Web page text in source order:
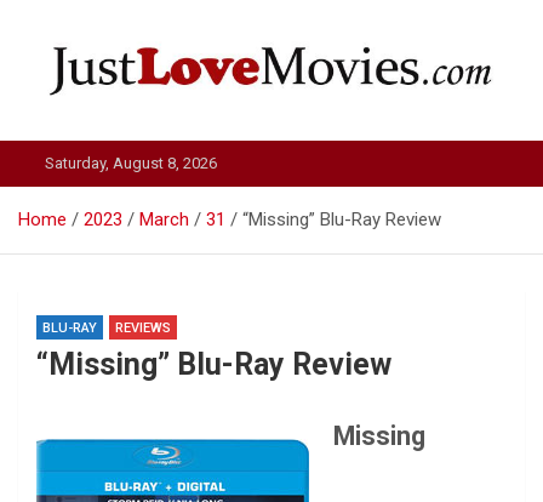
Just Love Movies
Saturday, August 8, 2026
Home 2023 March 31 “Missing” Blu-Ray Review
BLU-RAY REVIEWS
“Missing” Blu-Ray Review
Missing